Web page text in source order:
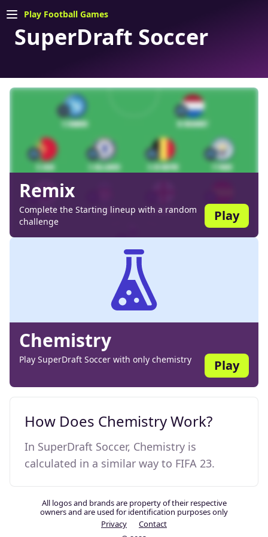
Play Football Games
SuperDraft Soccer
Remix
Complete the Starting lineup with a random
challenge
Play
Chemistry
Play SuperDraft Soccer with only chemistry Play
How Does Chemistry Work?
In SuperDraft Soccer, Chemistry is
calculated in a similar way to FIFA 23.
All logos and brands are property of their respective
owners and are used for identification purposes only
Privacy
Contact